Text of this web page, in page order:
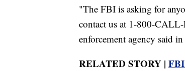
"The FBI is asking for
contact us at 1-800-
enforcement agency said
RELATED STORY |